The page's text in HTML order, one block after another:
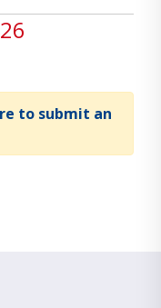
to submit an